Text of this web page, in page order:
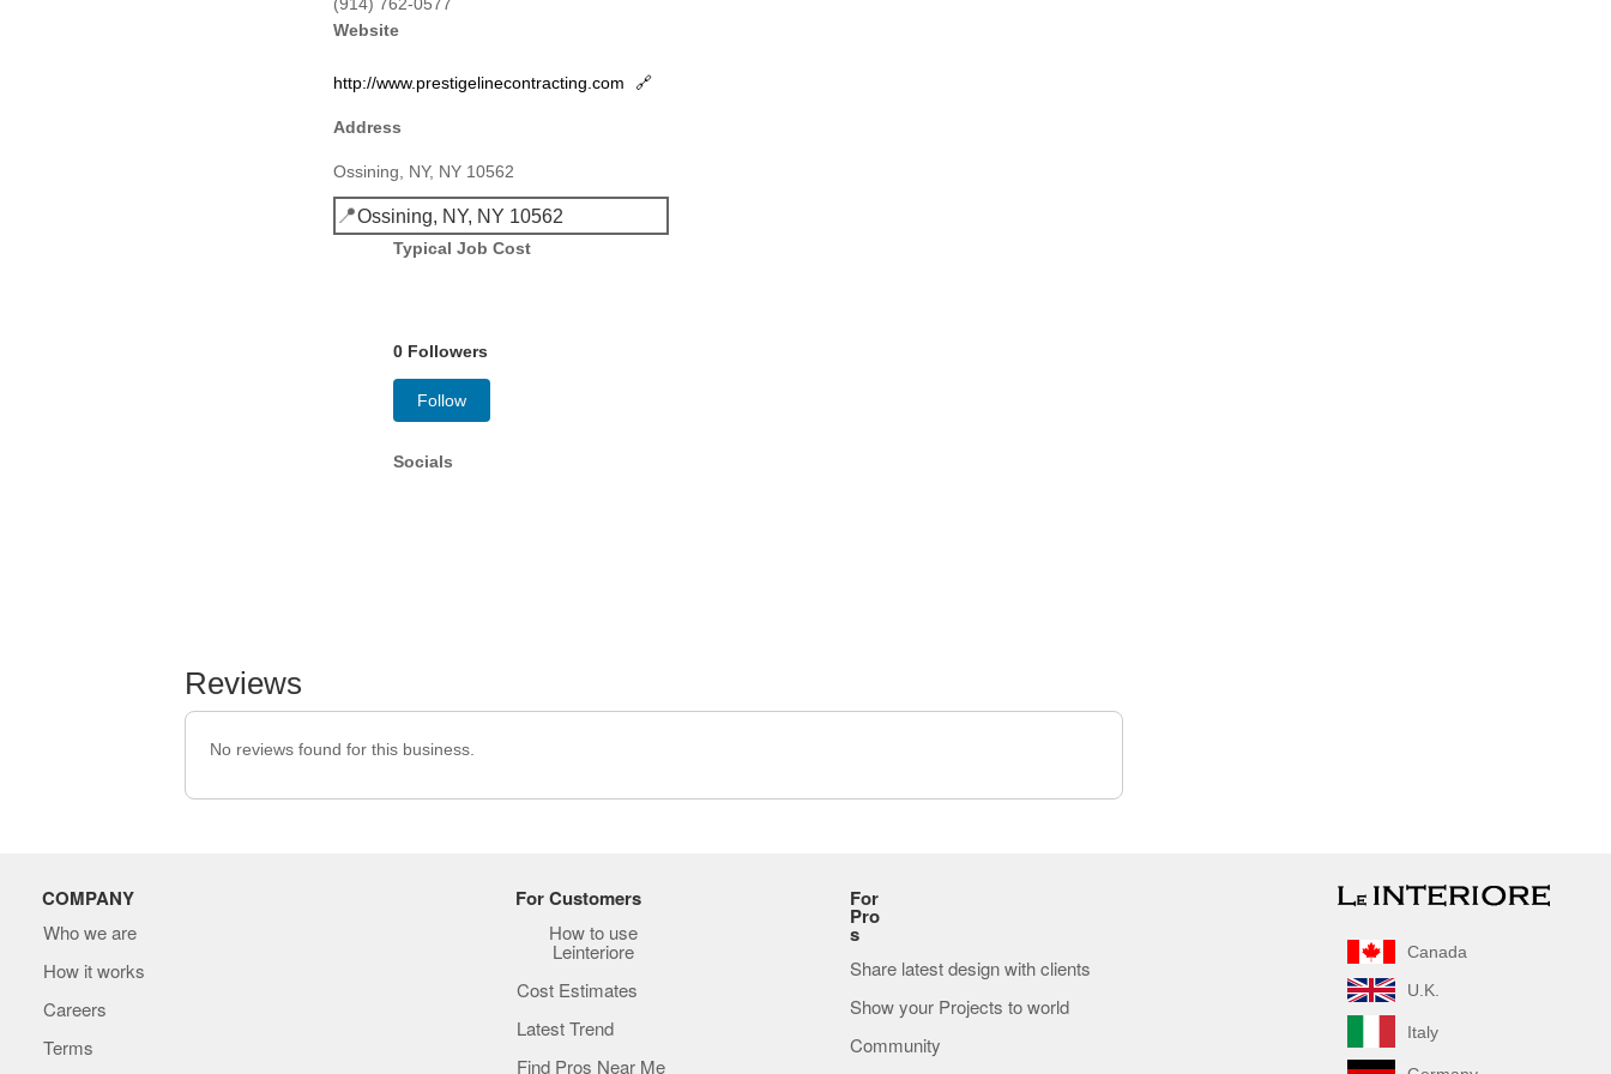
Website
http://www.prestigelinecontracting.com 🔗
Address
Ossining, NY, NY 10562
📍Ossining, NY, NY 10562
Typical Job Cost
0 Followers
Follow
Socials
Reviews
No reviews found for this business.
COMPANY
Who we are
How it works
Careers
Terms
For Customers
How to use
Leinteriore
Cost Estimates
Latest Trend
Find Pros Near Me
For
Pro
s
Share latest design with clients
Show your Projects to world
Community
Canada
U.K.
Italy